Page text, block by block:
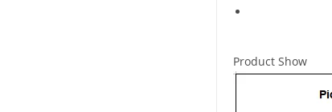
Product Show